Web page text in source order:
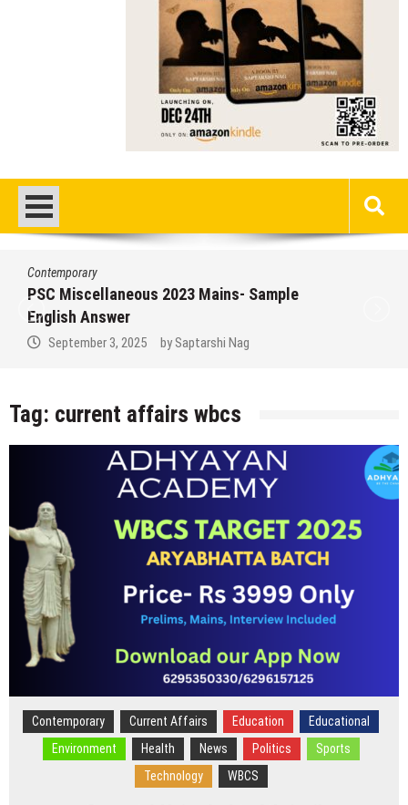
Contemporary
Miscellaneous 2023 Main Sample Bengali
Answer
September 2, 2025 by Saptarshi Nag
Tag: current affairs wbcs
Contemporary Current Affairs Education
Educational
Environment
Health News Politics
Sports
Technology
WBCS